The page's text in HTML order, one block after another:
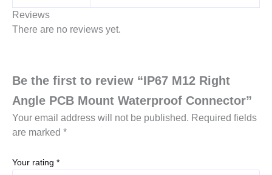
Reviews
There are no reviews yet.
Be the first to review “IP67 M12 Right
Angle PCB Mount Waterproof Connector”
Your email address will not be published. Required fields
are marked *
Your rating *